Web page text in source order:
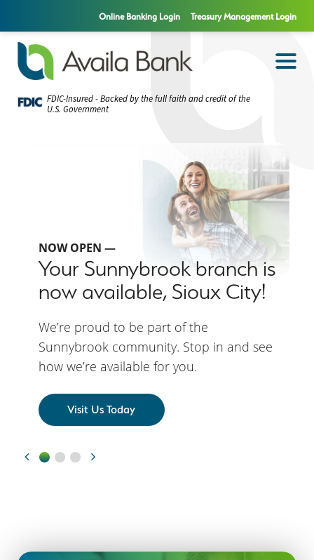
Online Banking Login Treasury Management Login
FDIC-Insured - Backed by the full faith and credit of the
U.S. Government
NOW OPEN —
Your Sunnybrook branch is
now available, Sioux City!
We’re proud to be part of the
Sunnybrook community. Stop in and see
how we’re available for you.
Visit Us Today